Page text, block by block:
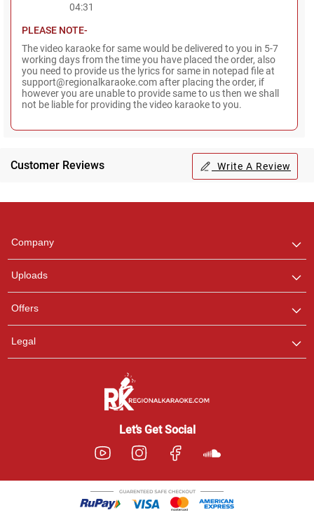
04:31
PLEASE NOTE-
The video karaoke for same would be delivered to you in 5-7
working days from the time you have placed the order, also
you need to provide us the lyrics for same in notepad file at
support@regionalkaraoke.com after placing the order, if
however you are unable to provide same to us then we shall
not be liable for providing the video karaoke to you.
Customer Reviews Write A Review
Company
Uploads
Offers
Legal
Let’s Get Social
any queries.